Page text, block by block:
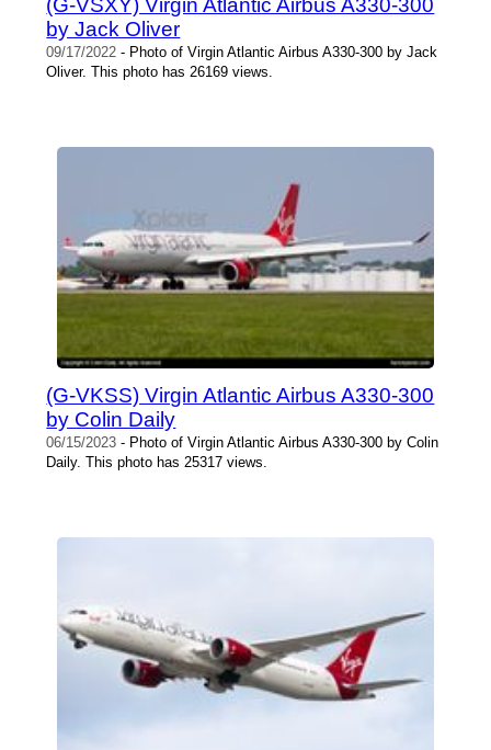
by Jack Oliver
09/17/2022 - Photo of Virgin Atlantic Airbus A330-300 by Jack
Oliver. This photo has 26169 views.
(G-VKSS) Virgin Atlantic Airbus A330-300
by Colin Daily
06/15/2023 - Photo of Virgin Atlantic Airbus A330-300 by Colin
Daily. This photo has 25317 views.